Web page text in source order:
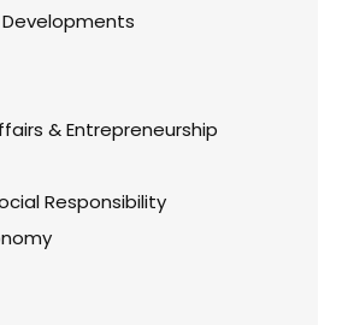
& Entrepreneurship
Responsibility